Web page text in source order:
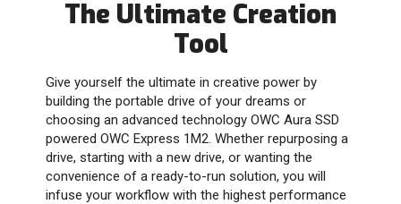
The Ultimate Creation
Tool
Give yourself the ultimate in creative power by
building the portable drive of your dreams or
choosing an advanced technology OWC Aura SSD
powered OWC Express 1M2. Whether repurposing a
drive, starting with a new drive, or wanting the
convenience of a ready-to-run solution, you will
infuse your workflow with the highest performance